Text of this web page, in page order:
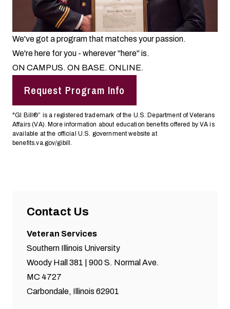
We've got a program that matches your passion.
We're here for you - wherever "here" is.
ON CAMPUS. ON BASE. ONLINE.
Request Program Info
"GI Bill®” is a registered trademark of the U.S. Department of Veterans
Affairs (VA). More information about education benefits offered by VA is
available at the official U.S. government website at
benefits.va.gov/gibill
Contact Us
Veteran Services
Southern Illinois University
Woody Hall 381 | 900 S. Normal Ave.
MC 4727
Carbondale, Illinois 62901